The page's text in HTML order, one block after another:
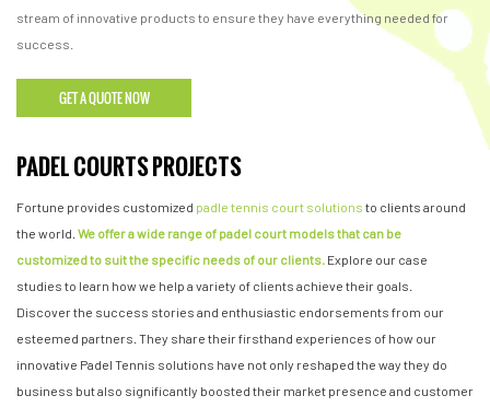
stream of innovative products to ensure they have everything needed for
success.
GET A QUOTE NOW
PADEL COURTS PROJECTS
Fortune provides customized padle tennis court solutions to clients around
the world. We offer a wide range of padel court models that can be
customized to suit the specific needs of our clients. Explore our case
studies to learn how we help a variety of clients achieve their goals.
Discover the success stories and enthusiastic endorsements from our
esteemed partners. They share their firsthand experiences of how our
innovative Padel Tennis solutions have not only reshaped the way they do
business but also significantly boosted their market presence and customer